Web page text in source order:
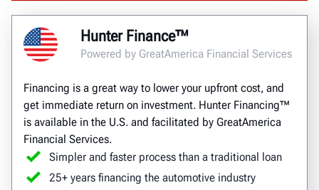
Hunter Finance™
Powered by GreatAmerica Financial Services
Financing is a great way to lower your upfront cost, and
get immediate return on investment. Hunter Financing™
is available in the U.S. and facilitated by GreatAmerica
Financial Services.
Simpler and faster process than a traditional loan
25+ years financing the automotive industry